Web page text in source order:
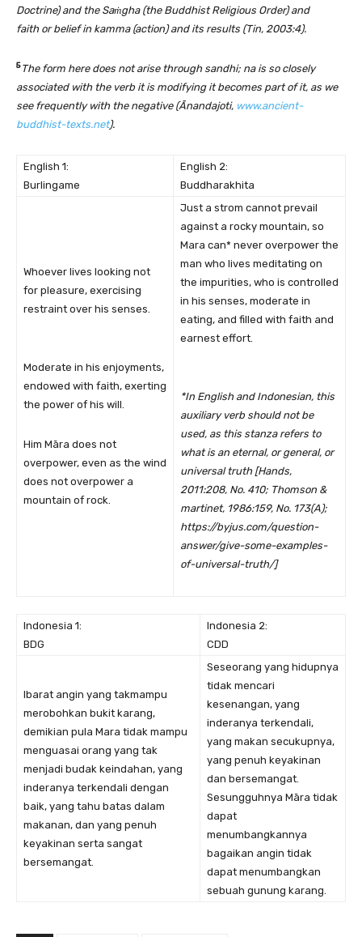
Doctrine) and the Saṁgha (the Buddhist Religious Order) and
faith or belief in kamma (action) and its results (Tin, 2003:4).
5The form here does not arise through sandhi; na is so closely
associated with the verb it is modifying it becomes part of it, as we
see frequently with the negative (Ānandajoti, www.ancient-
buddhist-texts.net).
English 1:
Burlingame
English 2:
Buddharakhita
Whoever lives looking not
for pleasure, exercising
restraint over his senses.
Moderate in his enjoyments,
endowed with faith, exerting
the power of his will.
Him Māra does not
overpower, even as the wind
does not overpower a
mountain of rock.
Just a strom cannot prevail
against a rocky mountain, so
Mara can* never overpower the
man who lives meditating on
the impurities, who is controlled
in his senses, moderate in
eating, and filled with faith and
earnest effort.
*In English and Indonesian, this
auxiliary verb should not be
used, as this stanza refers to
what is an eternal, or general, or
universal truth [Hands,
2011:208, No. 410; Thomson &
martinet, 1986:159, No. 173(A);
https://byjus.com/question-
answer/give-some-examples-
of-universal-truth/]
Indonesia 1:
BDG
Indonesia 2:
CDD
Ibarat angin yang takmampu
merobohkan bukit karang,
demikian pula Mara tidak mampu
menguasai orang yang tak
menjadi budak keindahan, yang
inderanya terkendali dengan
baik, yang tahu batas dalam
makanan, dan yang penuh
keyakinan serta sangat
bersemangat.
Seseorang yang hidupnya
tidak mencari
kesenangan, yang
inderanya terkendali,
yang makan secukupnya,
yang penuh keyakinan
dan bersemangat.
Sesungguhnya Māra tidak
dapat
menumbangkannya
bagaikan angin tidak
dapat menumbangkan
sebuah gunung karang.